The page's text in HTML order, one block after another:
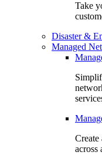
Take
Disaster &
Managed
across